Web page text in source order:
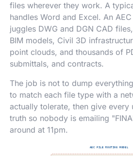
files wherever they work. A
handles Word and Excel. An
juggles DWG and DGN CAD
BIM models, Civil 3D
point clouds, and thousands of
submittals, and contracts.
The job is not to dump
to match each file type with a
actually tolerate, then give every
truth so nobody is emailing
around at 11pm.